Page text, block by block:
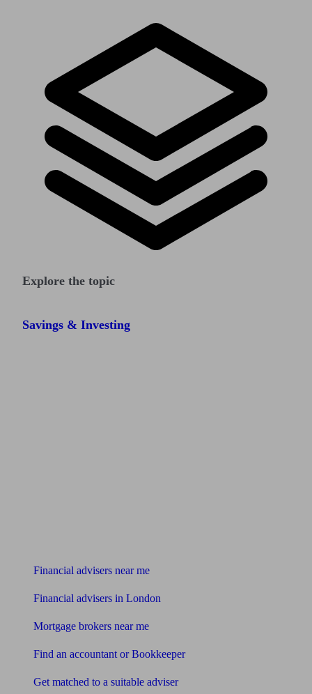
Explore the topic
Savings & Investing
Financial advisers near me
Financial advisers in London
Mortgage brokers near me
Find an accountant or Bookkeeper
Get matched to a suitable adviser